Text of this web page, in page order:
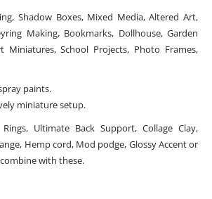
Shadow Boxes, Mixed Media, Altered Art,
Making, Bookmarks, Dollhouse, Garden
Miniatures, School Projects, Photo Frames,
paints.
miniature setup.
Ultimate Back Support, Collage Clay,
Hemp cord, Mod podge, Glossy Accent or
with these.